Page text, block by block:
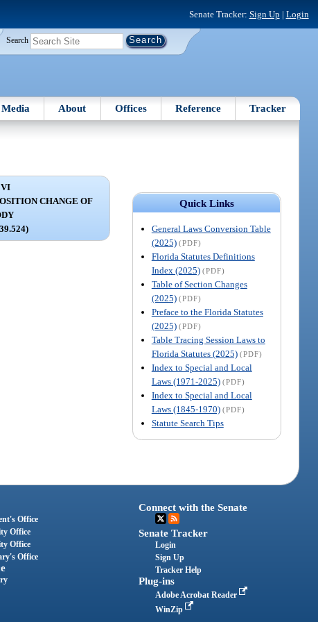
Senate Tracker: Sign Up | Login
Search
Media About Offices Reference Tracker
Quick Links
General Laws Conversion Table
(2025) (PDF)
Florida Statutes Definitions
Index (2025) (PDF)
Table of Section Changes
(2025) (PDF)
Preface to the Florida Statutes
(2025) (PDF)
Table Tracing Session Laws to
Florida Statutes (2025) (PDF)
Index to Special and Local
Laws (1971-2025) (PDF)
Index to Special and Local
Laws (1845-1970) (PDF)
Statute Search Tips
VI
CHANGE OF
Office
Office
Office
Office
Connect with the Senate
Senate Tracker
Login
Sign Up
Tracker Help
Plug-ins
Adobe Acrobat Reader
WinZip